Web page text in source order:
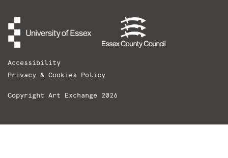
Accessibility
Privacy & Cookies Policy
Copyright Art Exchange 2026